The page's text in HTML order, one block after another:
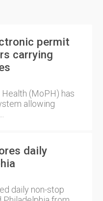
permit
carrying
(MoPH) has
allowing
daily
daily non-stop